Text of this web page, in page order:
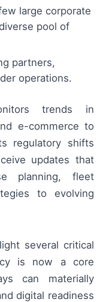
large corporate
pool of
partners,
operations.
trends in
e-commerce to
regulatory shifts
updates that
planning, fleet
to evolving
several critical
is now a core
can materially
digital readiness